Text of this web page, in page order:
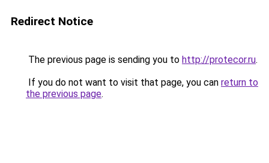
Redirect Notice
The previous page is sending you to http://protecor.ru.
If you do not want to visit that page, you can return to
the previous page.